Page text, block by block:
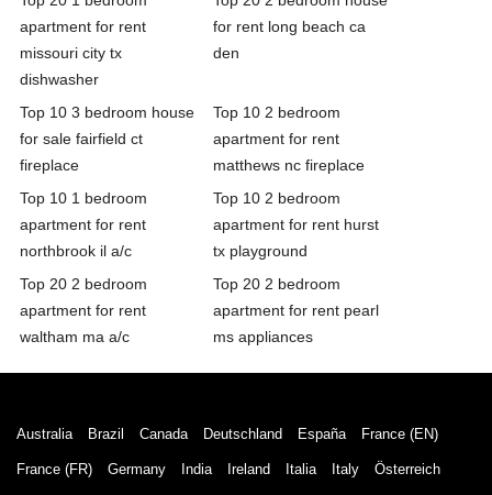
apartment for rent
missouri city tx
dishwasher
for rent long beach ca
den
Top 10 3 bedroom house
for sale fairfield ct
fireplace
Top 10 2 bedroom
apartment for rent
matthews nc fireplace
Top 10 1 bedroom
apartment for rent
northbrook il a/c
Top 10 2 bedroom
apartment for rent hurst
tx playground
Top 20 2 bedroom
apartment for rent
waltham ma a/c
Top 20 2 bedroom
apartment for rent pearl
ms appliances
Australia Brazil Canada Deutschland España France (EN)
France (FR) Germany India Ireland Italia Italy Österreich